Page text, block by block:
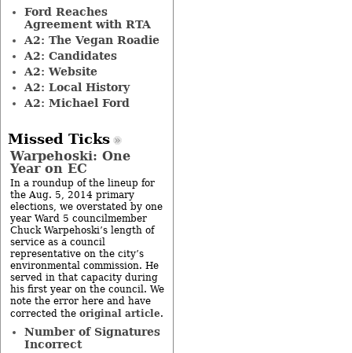
Ford Reaches
Agreement with RTA
A2: The Vegan Roadie
A2: Candidates
A2: Website
A2: Local History
A2: Michael Ford
Missed Ticks
Warpehoski: One
Year on EC
In a roundup of the lineup for
the Aug. 5, 2014 primary
elections, we overstated by one
year Ward 5 councilmember
Chuck Warpehoski’s length of
service as a council
representative on the city’s
environmental commission. He
served in that capacity during
his first year on the council. We
note the error here and have
corrected the original article.
Number of Signatures
Incorrect